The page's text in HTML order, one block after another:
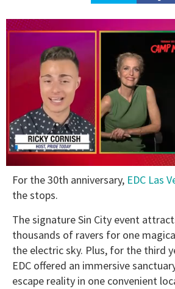
minute,
seconds
For the 30th anniversary, EDC Las
the stops.
The signature Sin City event
thousands of ravers for one
the electric sky. Plus, for the third
EDC offered an immersive
escape reality in one convenient